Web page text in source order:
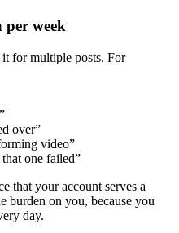
per week
for multiple posts. For
over”
video”
one failed”
that your account serves a
burden on you, because you
day.